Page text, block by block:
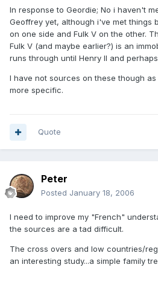
In response to Geordie; No i haven't
Geoffrey yet, although i've met things
on one side and Fulk V on the other.
Fulk V (and maybe earlier?) is an
runs through until Henry II and
I have not sources on these though
more specific.
Quote
Peter
Posted January 18, 2006
I need to improve my "French"
the sources are a tad difficult.
The cross overs and low countries/
an interesting study...a simple family